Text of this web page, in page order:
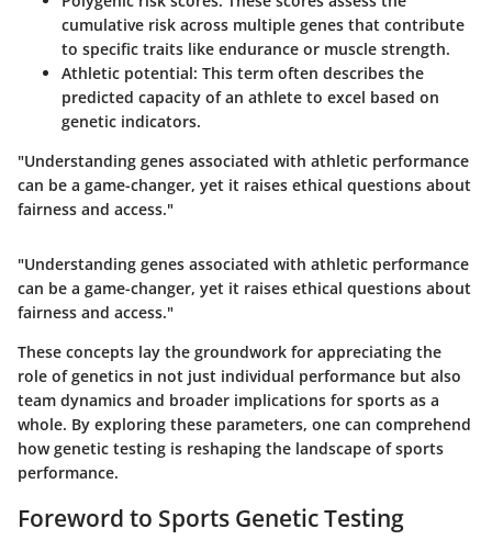
cumulative risk across multiple genes that contribute
to specific traits like endurance or muscle strength.
Athletic potential: This term often describes the
predicted capacity of an athlete to excel based on
genetic indicators.
"Understanding genes associated with athletic performance
can be a game-changer, yet it raises ethical questions about
fairness and access."
"Understanding genes associated with athletic performance
can be a game-changer, yet it raises ethical questions about
fairness and access."
These concepts lay the groundwork for appreciating the
role of genetics in not just individual performance but also
team dynamics and broader implications for sports as a
whole. By exploring these parameters, one can comprehend
how genetic testing is reshaping the landscape of sports
performance.
Foreword to Sports Genetic Testing